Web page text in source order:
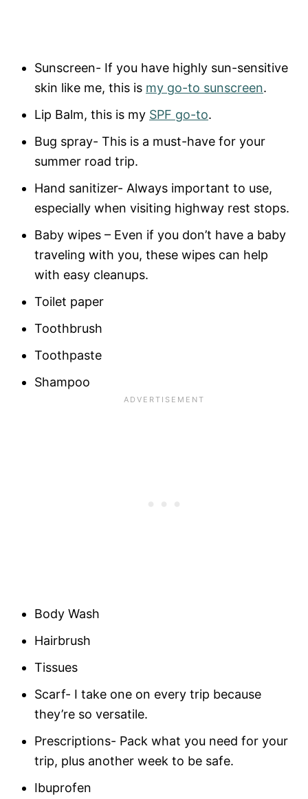
Sunscreen- If you have highly sun-sensitive
skin like me, this is my go-to sunscreen.
Lip Balm, this is my SPF go-to.
Bug spray- This is a must-have for your
summer road trip.
Hand sanitizer- Always important to use,
especially when visiting highway rest stops.
Baby wipes – Even if you don’t have a baby
traveling with you, these wipes can help
with easy cleanups.
Toilet paper
Toothbrush
Toothpaste
Shampoo
Body Wash
Hairbrush
Tissues
Scarf- I take one on every trip because
they’re so versatile.
Prescriptions- Pack what you need for your
trip, plus another week to be safe.
Ibuprofen